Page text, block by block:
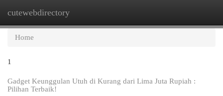
cutewebdirectory
Home
1
Gadget Keunggulan Utuh di Kurang dari Lima Juta Rupiah :
Pilihan Terbaik!